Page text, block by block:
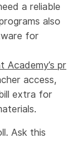
a reliable
also
for
Academy’s pr
access,
extra for
Ask this